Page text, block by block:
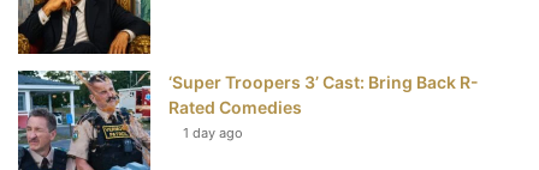
‘Super Troopers 3’ Cast: Bring Back R-
Rated Comedies
1 day ago